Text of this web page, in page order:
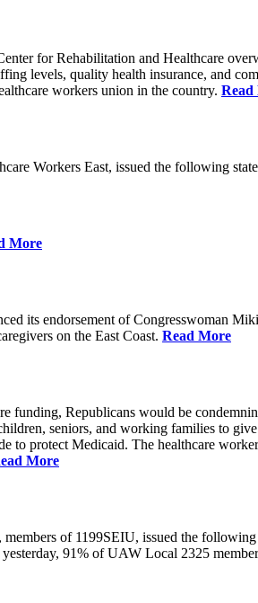
for Rehabilitation and Healthcare
levels, quality health insurance, and
workers union in the country. Read
Workers East, issued the following
More
its endorsement of Congresswoman
on the East Coast. Read More
funding, Republicans would be
seniors, and working families to
to protect Medicaid. The healthcare
More
of 1199SEIU, issued the
91% of UAW Local 2325